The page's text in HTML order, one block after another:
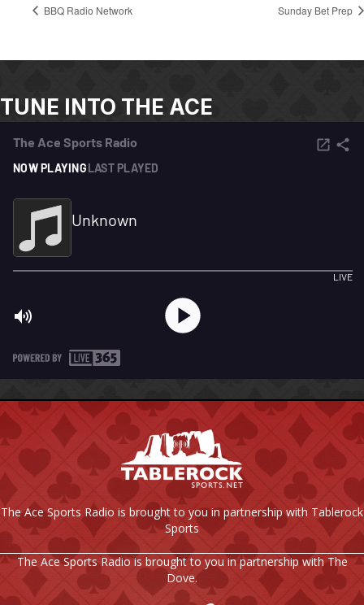
BBQ Radio Network Sunday Bet Prep
TUNE INTO THE ACE
The Ace Sports Radio is brought to you in partnership with Tablerock
Sports
The Ace Sports Radio is brought to you in partnership with The
Dove.